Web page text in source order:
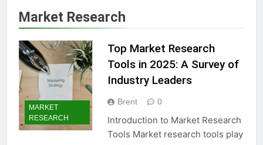
Market Research
MARKET
RESEARCH
Top Market Research
Tools in 2025: A Survey of
Industry Leaders
Brent 0
Introduction to Market Research
Tools Market research tools play